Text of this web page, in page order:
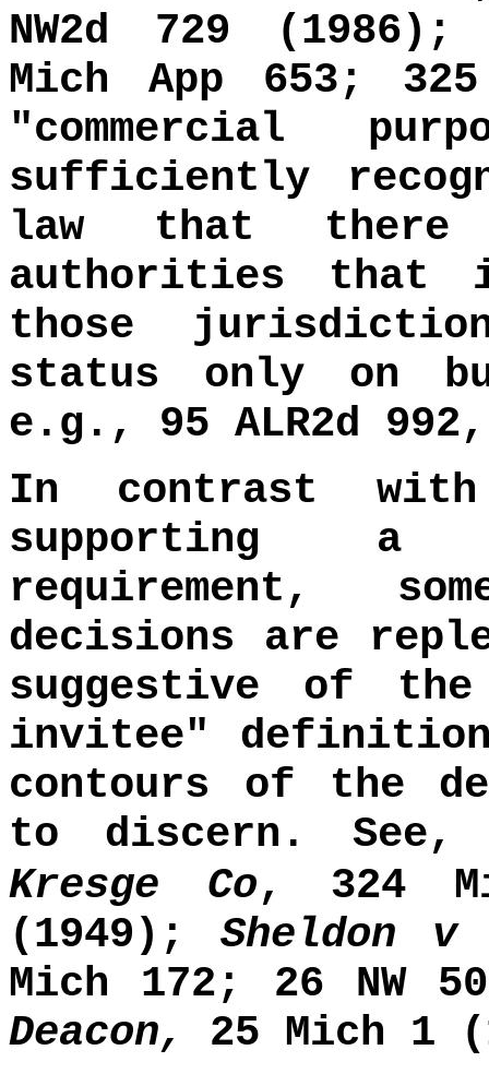
NW2d 729
Mich App 653;
"commercial
sufficiently
law that there
authorities that
those
status only on
e.g., 95 ALR2d
In contrast
supporting a
requirement,
decisions are
suggestive of the
invitee"
contours of the
to discern.
Kresge Co, 324
(1949); Sheldon
Mich 172; 26 NW
Deacon,
25 Mich 1